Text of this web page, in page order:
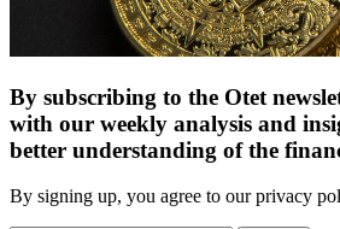
By subscribing to the Otet
with our weekly analysis and
better understanding of the
By signing up, you agree to our privacy